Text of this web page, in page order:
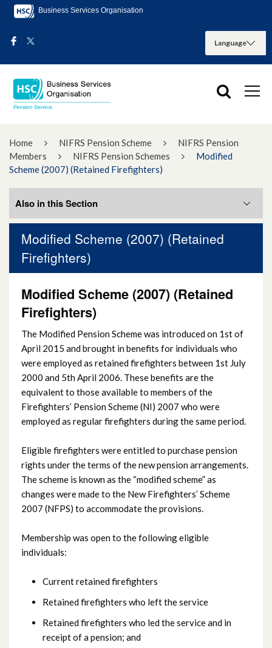
Business Services Organisation
Home NIFRS Pension Scheme
NIFRS Pension
Members
NIFRS Pension Schemes
Modified
Scheme (2007) (Retained Firefighters)
Modified Scheme (2007) (Retained
Firefighters)
Modified Scheme (2007) (Retained
Firefighters)
The Modified Pension Scheme was introduced on 1st of
April 2015 and brought in benefits for individuals who
were employed as retained firefighters between 1st July
2000 and 5th April 2006. These benefits are the
equivalent to those available to members of the
Firefighters’ Pension Scheme (NI) 2007 who were
employed as regular firefighters during the same period.
Eligible firefighters were entitled to purchase pension
rights under the terms of the new pension arrangements.
The scheme is known as the “modified scheme” as
changes were made to the New Firefighters’ Scheme
2007 (NFPS) to accommodate the provisions.
Membership was open to the following eligible
individuals:
Current retained firefighters
Retained firefighters who left the service
Retained firefighters who led the service and in
receipt of a pension; and
Also in this Section
Matthews (Second Options Exercise)